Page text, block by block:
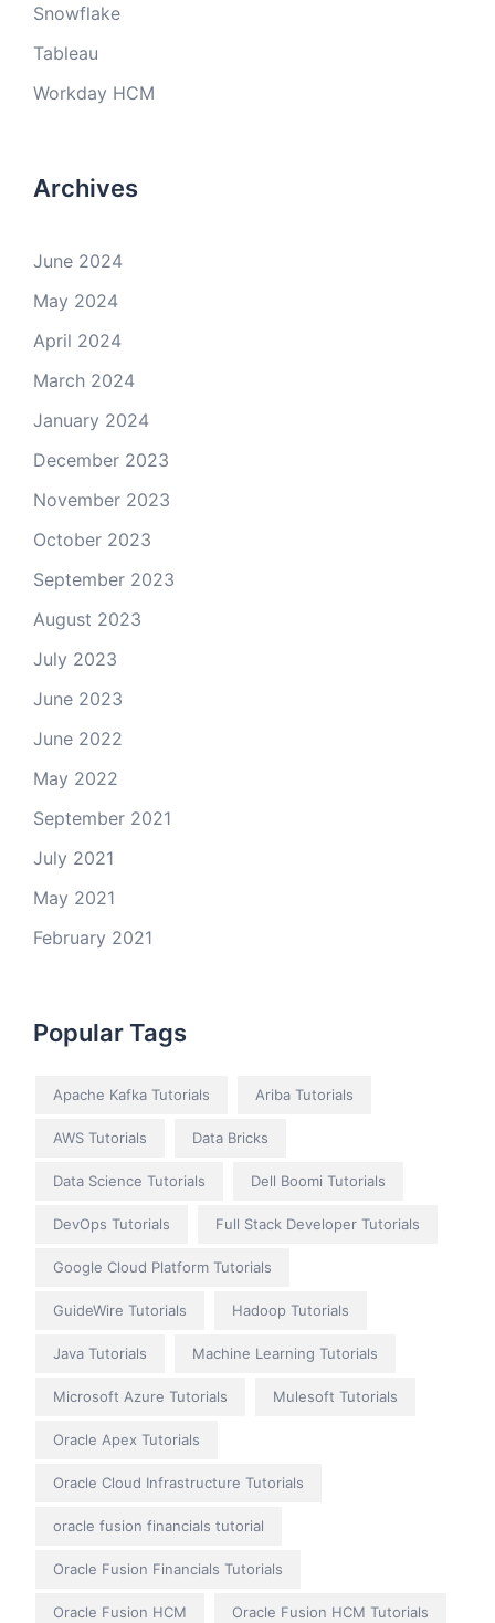
Snowflake
Tableau
Workday HCM
Archives
June 2024
May 2024
April 2024
March 2024
January 2024
December 2023
November 2023
October 2023
September 2023
August 2023
July 2023
June 2023
June 2022
May 2022
September 2021
July 2021
May 2021
February 2021
Popular Tags
Apache Kafka Tutorials Ariba Tutorials
AWS Tutorials Data Bricks
Data Science Tutorials Dell Boomi Tutorials
DevOps Tutorials Full Stack Developer Tutorials
Google Cloud Platform Tutorials
GuideWire Tutorials Hadoop Tutorials
Java Tutorials Machine Learning Tutorials
Microsoft Azure Tutorials Mulesoft Tutorials
Oracle Apex Tutorials
Oracle Cloud Infrastructure Tutorials
oracle fusion financials tutorial
Oracle Fusion Financials Tutorials
Oracle Fusion HCM Oracle Fusion HCM Tutorials